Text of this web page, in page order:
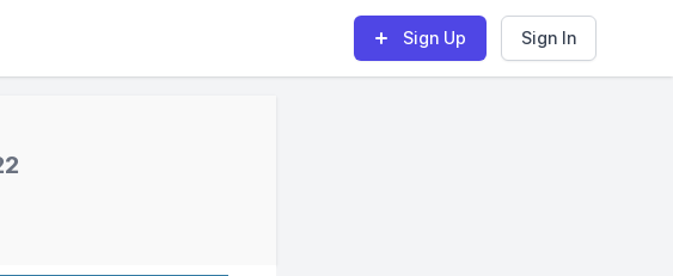
Sign Up Sign In